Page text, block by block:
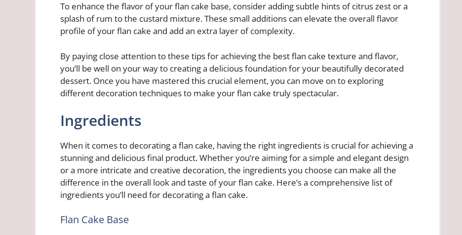
To enhance the flavor of your flan cake base, consider adding subtle hints of citrus zest or a
splash of rum to the custard mixture. These small additions can elevate the overall flavor
profile of your flan cake and add an extra layer of complexity.
By paying close attention to these tips for achieving the best flan cake texture and flavor,
you’ll be well on your way to creating a delicious foundation for your beautifully decorated
dessert. Once you have mastered this crucial element, you can move on to exploring
different decoration techniques to make your flan cake truly spectacular.
Ingredients
When it comes to decorating a flan cake, having the right ingredients is crucial for achieving a
stunning and delicious final product. Whether you’re aiming for a simple and elegant design
or a more intricate and creative decoration, the ingredients you choose can make all the
difference in the overall look and taste of your flan cake. Here’s a comprehensive list of
ingredients you’ll need for decorating a flan cake.
Flan Cake Base